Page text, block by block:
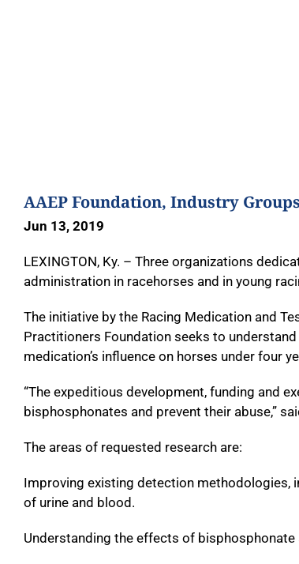
AAEP Foundation, Industry
Jun 13, 2019
LEXINGTON, Ky. – Three organizations
administration in racehorses and in young
The initiative by the Racing Medication and
Practitioners Foundation seeks to
medication’s influence on horses under four
“The expeditious development, funding and
bisphosphonates and prevent their abuse,”
The areas of requested research are:
Improving existing detection methodologies,
of urine and blood.
Understanding the effects of